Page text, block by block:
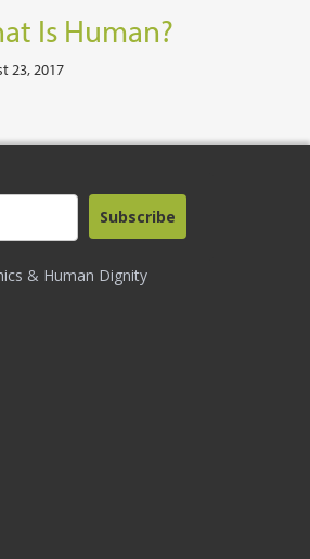
Is Human?
23, 2017
& Human Dignity
Subscribe